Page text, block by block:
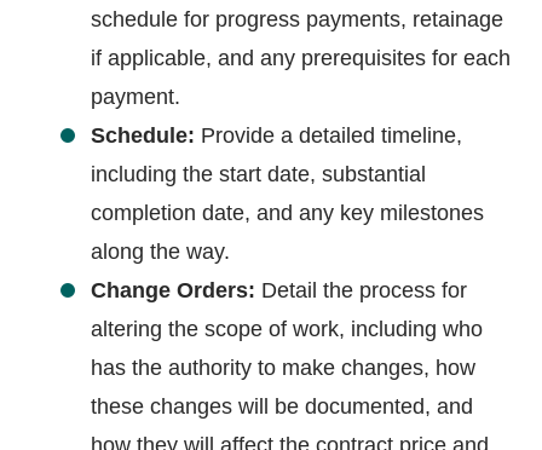
schedule for progress payments, retainage
if applicable, and any prerequisites for each
payment.
Schedule: Provide a detailed timeline,
including the start date, substantial
completion date, and any key milestones
along the way.
Change Orders: Detail the process for
altering the scope of work, including who
has the authority to make changes, how
these changes will be documented, and